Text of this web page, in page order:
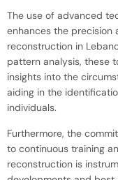
The use of advanced
enhances the precision
reconstruction in
pattern analysis, these
insights into the
aiding in the
individuals.
Furthermore, the
to continuous training
reconstruction is